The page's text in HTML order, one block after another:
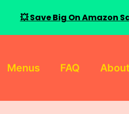
Menus FAQ About
💥 Save Big On Amazon